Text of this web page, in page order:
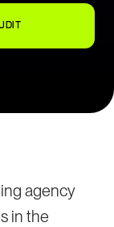
agency
in the